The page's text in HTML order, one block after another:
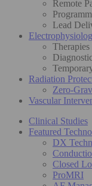
Remote
Lead
Therapies
Radiation
Zero-
Vascular
Clinical Studies
Featured
DX
Closed
ProMRI